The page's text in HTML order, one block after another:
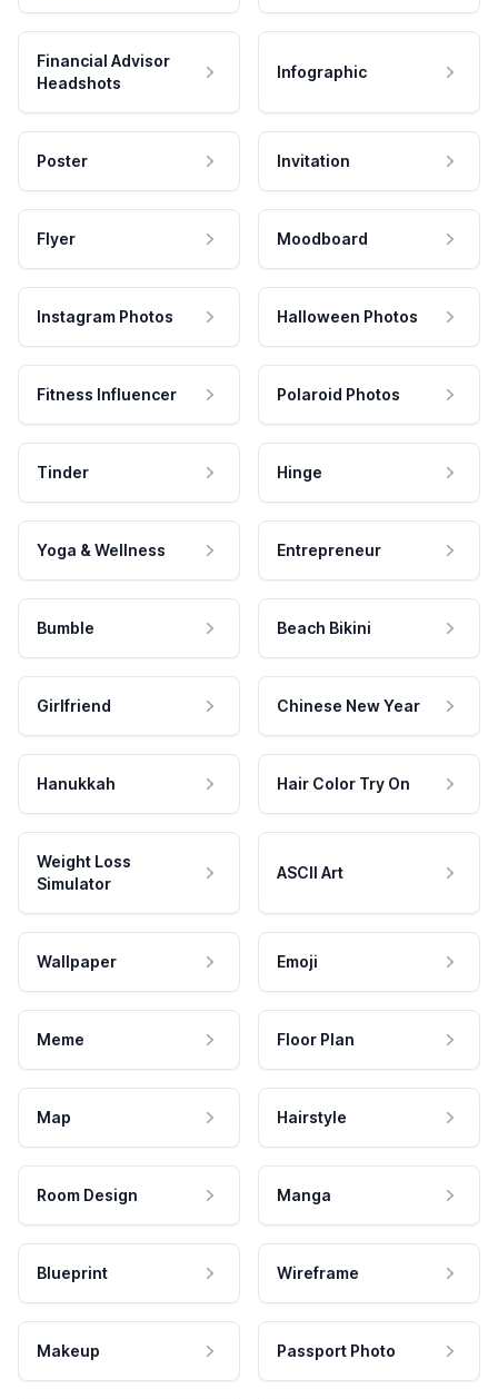
Financial Advisor
Headshots
Infographic
Poster Invitation
Flyer Moodboard
Instagram Photos Halloween Photos
Fitness Influencer Polaroid Photos
Tinder Hinge
Yoga & Wellness Entrepreneur
Bumble Beach Bikini
Girlfriend Chinese New Year
Hanukkah Hair Color Try On
Weight Loss
Simulator
ASCII Art
Wallpaper Emoji
Meme Floor Plan
Map Hairstyle
Room Design Manga
Blueprint Wireframe
Makeup Passport Photo